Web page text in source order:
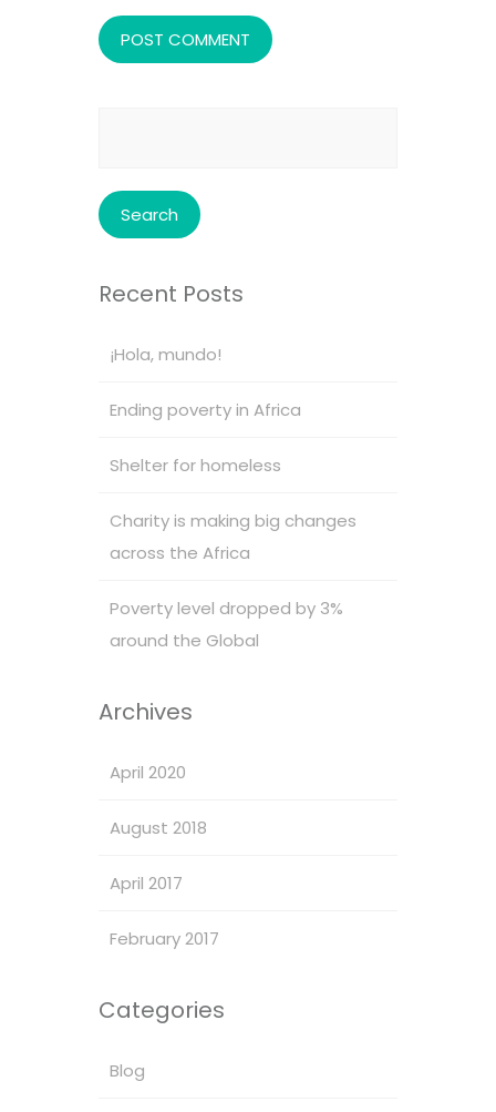
Recent Posts
¡Hola, mundo!
Ending poverty in Africa
Shelter for homeless
Charity is making big changes
across the Africa
Poverty level dropped by 3%
around the Global
Archives
April 2020
August 2018
April 2017
February 2017
Categories
Blog